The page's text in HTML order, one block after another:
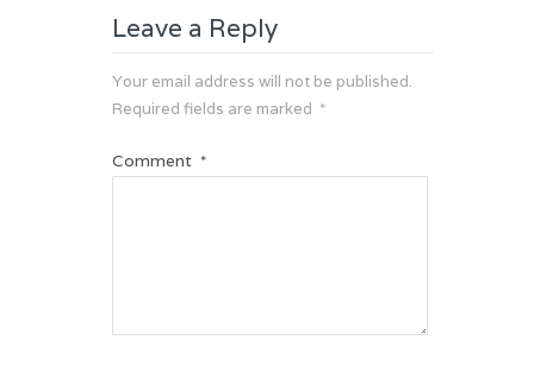
Leave a Reply
Your email address will not be published.
Required fields are marked *
Comment *